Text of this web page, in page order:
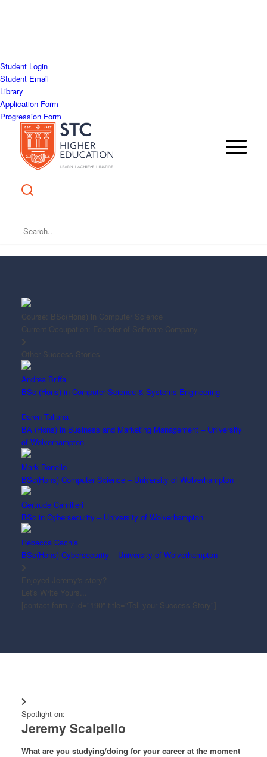
Student Login
Student Email
Library
Application Form
Progression Form
Course: BSc(Hons) in Computer Science
Current Occupation: Founder of Software Company
Other Success Stories
Andrea Briffa
BSc (Hons) in Computer Science & Systems Engineering
Daren Taliana
BA (Hons) in Business and Marketing Management – University
of Wolverhampton
Mark Bonello
BSc(Hons) Computer Science – University of Wolverhampton
Gertrude Camilleri
BSc in Cybersecurity – University of Wolverhampton
Rebecca Cachia
BSc(Hons) Cybersecurity – University of Wolverhampton
Enjoyed Jeremy's story?
Let's Write Yours...
[contact-form-7 id="190" title="Tell your Success Story"]
Spotlight on:
Jeremy Scalpello
What are you studying/doing for your career at the moment